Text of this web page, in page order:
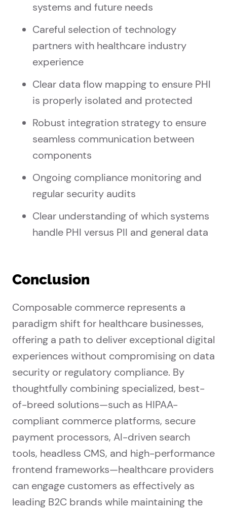
systems and future needs
Careful selection of technology
partners with healthcare industry
experience
Clear data flow mapping to ensure PHI
is properly isolated and protected
Robust integration strategy to ensure
seamless communication between
components
Ongoing compliance monitoring and
regular security audits
Clear understanding of which systems
handle PHI versus PII and general data
Conclusion
Composable commerce represents a
paradigm shift for healthcare businesses,
offering a path to deliver exceptional digital
experiences without compromising on data
security or regulatory compliance. By
thoughtfully combining specialized, best-
of-breed solutions—such as HIPAA-
compliant commerce platforms, secure
payment processors, AI-driven search
tools, headless CMS, and high-performance
frontend frameworks—healthcare providers
can engage customers as effectively as
leading B2C brands while maintaining the